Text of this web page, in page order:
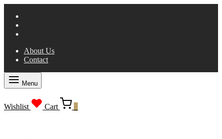
About Us
Contact
Menu
Wishlist Cart